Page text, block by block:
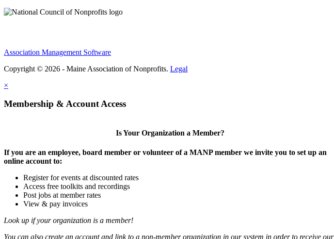
Association Management Software
Copyright © 2026 - Maine Association of Nonprofits. Legal
×
Membership & Account Access
Is Your Organization a Member?
If you are an employee, board member or volunteer of a MANP member we invite you to set up an
online account to:
Register for events at discounted rates
Access free toolkits and recordings
Post jobs at member rates
View & pay invoices
Look up if your organization is a member!
You can also create an account and link to a non-member organization in our system in order to receive our